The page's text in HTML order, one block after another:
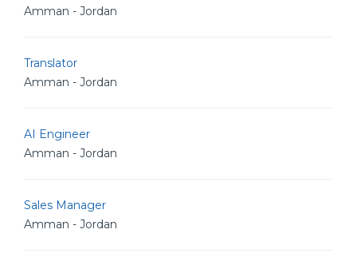
Amman - Jordan
Translator
Amman - Jordan
AI Engineer
Amman - Jordan
Sales Manager
Amman - Jordan